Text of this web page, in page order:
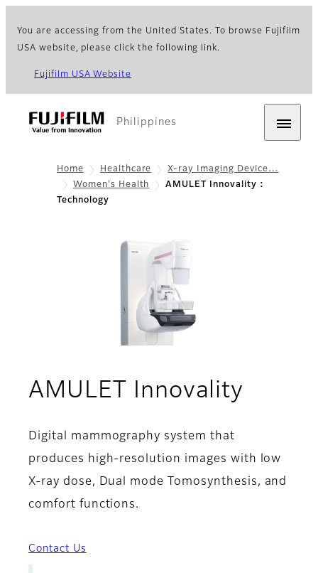
You are accessing from the United States. To browse Fujifilm
USA website, please click the following link.
Fujifilm USA Website
Philippines
Home Healthcare
X-ray Imaging Device…
Women's Health
AMULET Innovality :
Technology
AMULET Innovality
Digital mammography system that
produces high-resolution images with low
X-ray dose, Dual mode Tomosynthesis, and
comfort functions.
Contact Us